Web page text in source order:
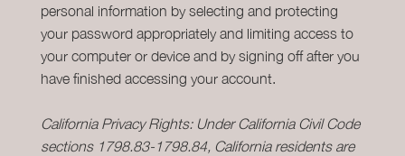
personal information by selecting and protecting
your password appropriately and limiting access to
your computer or device and by signing off after you
have finished accessing your account.
California Privacy Rights: Under California Civil Code
sections 1798.83-1798.84, California residents are